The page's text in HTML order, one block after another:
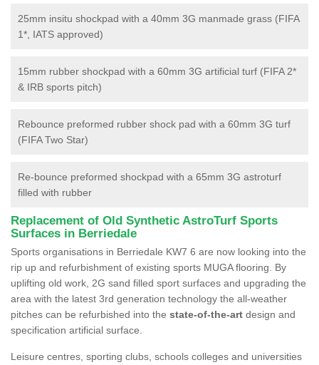
25mm insitu shockpad with a 40mm 3G manmade grass (FIFA
1*, IATS approved)
15mm rubber shockpad with a 60mm 3G artificial turf (FIFA 2*
& IRB sports pitch)
Rebounce preformed rubber shock pad with a 60mm 3G turf
(FIFA Two Star)
Re-bounce preformed shockpad with a 65mm 3G astroturf
filled with rubber
Replacement of Old Synthetic AstroTurf Sports
Surfaces in Berriedale
Sports organisations in Berriedale KW7 6 are now looking into the
rip up and refurbishment of existing sports MUGA flooring. By
uplifting old work, 2G sand filled sport surfaces and upgrading the
area with the latest 3rd generation technology the all-weather
pitches can be refurbished into the state-of-the-art design and
specification artificial surface.
Leisure centres, sporting clubs, schools colleges and universities